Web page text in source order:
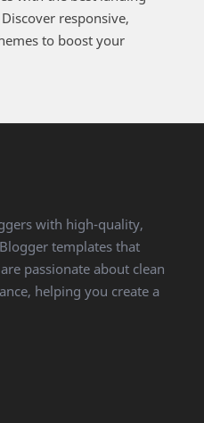
responsive,
to boost your
with high-quality,
templates that
passionate about clean
helping you create a